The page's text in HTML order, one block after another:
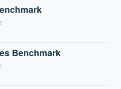
Benchmark